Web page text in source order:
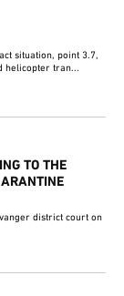
situation, point 3.7,
helicopter tran...
TO THE
district court on